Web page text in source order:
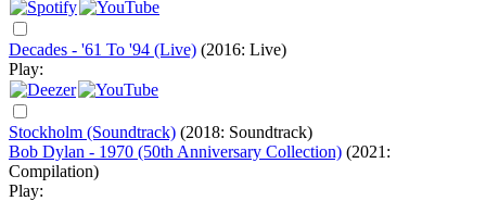
Decades - '61 To '94 (Live) (2016: Live)
Play:
Stockholm (Soundtrack) (2018: Soundtrack)
Bob Dylan - 1970 (50th Anniversary Collection) (2021:
Compilation)
Play: